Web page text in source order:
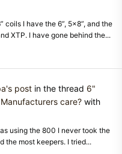
coils I have the 6”, 5x8”, and the
XTP. I have gone behind the...
post in the thread 6"
care? with
using the 800 I never took the
the most keepers. I tried...